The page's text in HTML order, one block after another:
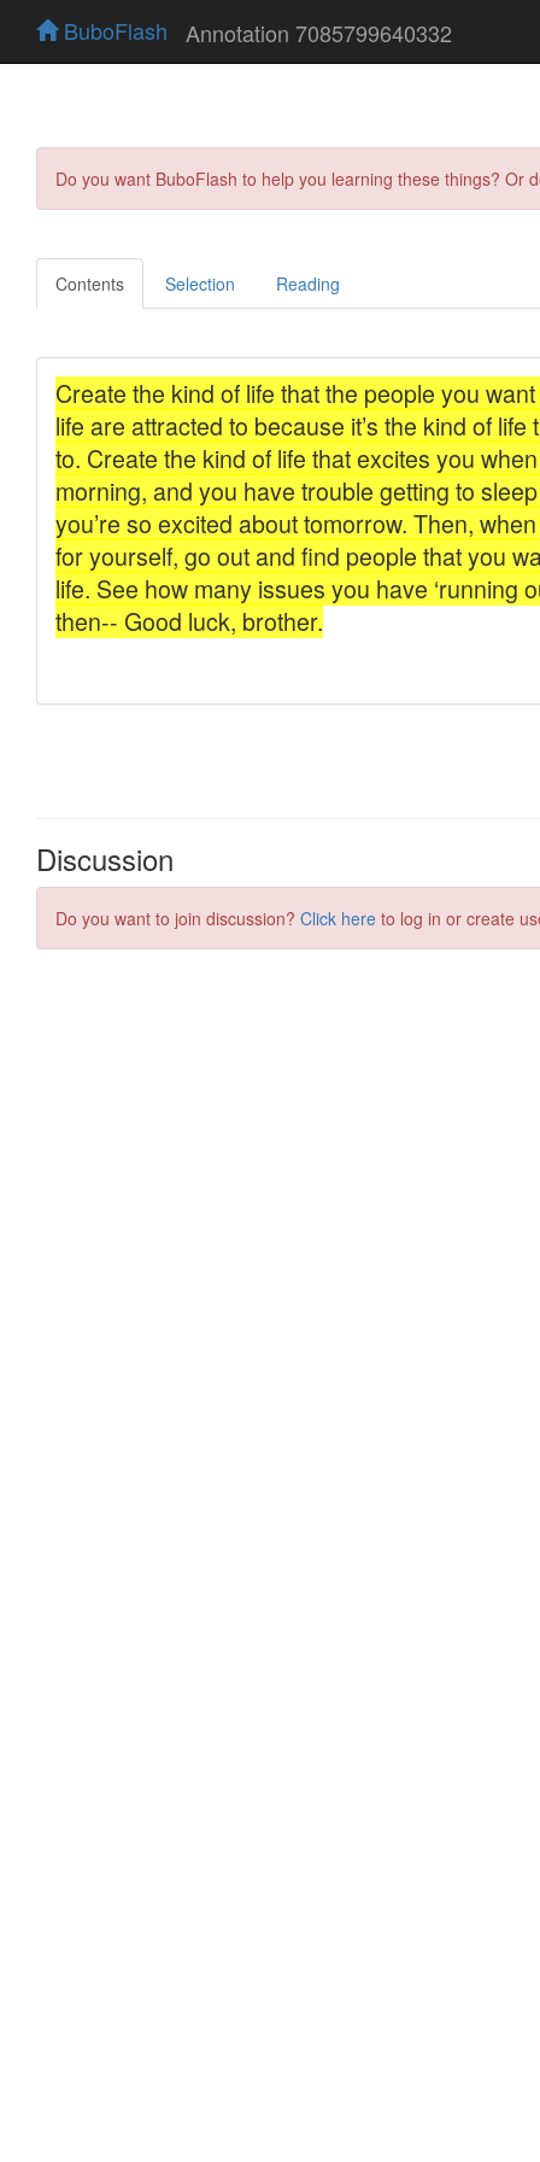
BuboFlash Annotation 7085799640332
Do you want BuboFlash to help you learning these things?
Contents Selection Reading
Discussion
Do you want to join discussion? Click here to log in or create